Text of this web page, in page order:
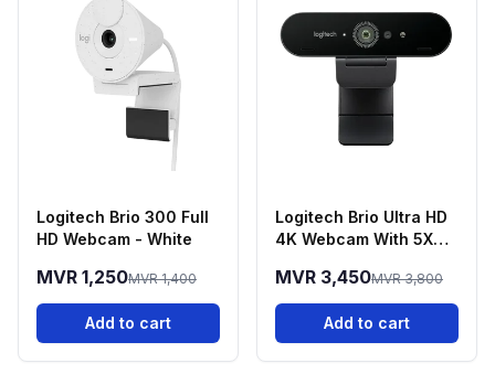
Logitech Brio 300 Full
HD Webcam - White
MVR 1,250MVR 1,400
Add to cart
Logitech Brio Ultra HD
4K Webcam With 5X
MVR 3,450MVR 3,800
Add to cart